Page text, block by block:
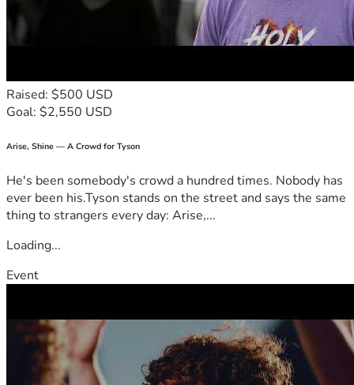
Raised: $500 USD
Goal: $2,550 USD
Arise, Shine — A Crowd for Tyson
He's been somebody's crowd a hundred times. Nobody has
ever been his.Tyson stands on the street and says the same
thing to strangers every day: Arise,...
Loading...
Event